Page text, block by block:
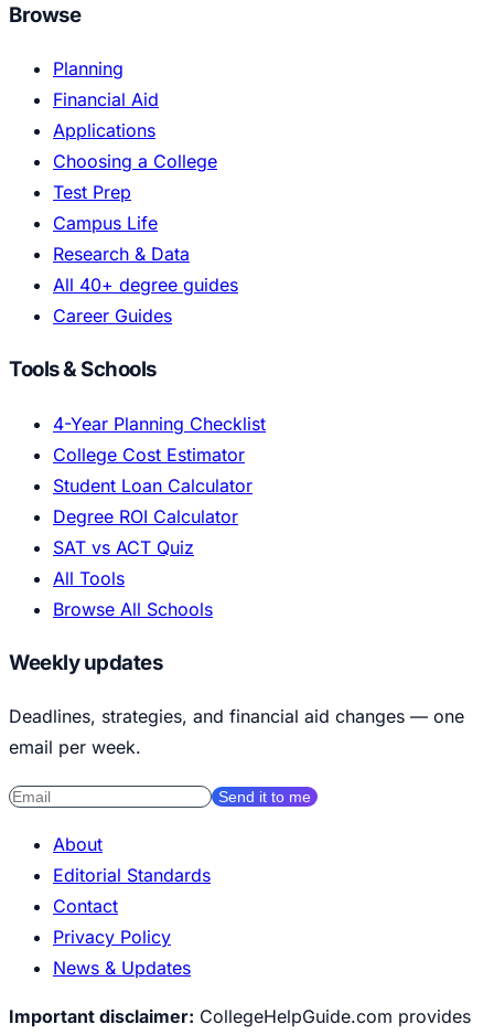
Browse
Planning
Financial Aid
Applications
Choosing a College
Test Prep
Campus Life
Research & Data
All 40+ degree guides
Career Guides
Tools & Schools
4-Year Planning Checklist
College Cost Estimator
Student Loan Calculator
Degree ROI Calculator
SAT vs ACT Quiz
All Tools
Browse All Schools
Weekly updates
Deadlines, strategies, and financial aid changes — one
email per week.
Send it to me
About
Editorial Standards
Contact
Privacy Policy
News & Updates
Important disclaimer: CollegeHelpGuide.com provides